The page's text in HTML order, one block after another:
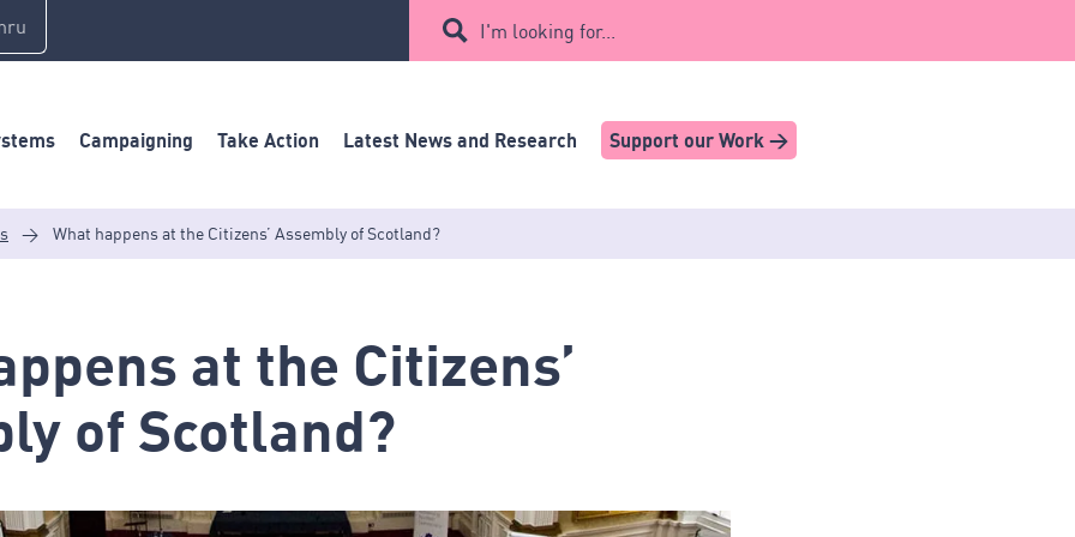
I'm looking for...
Campaigning Take Action Latest News and Research Support our Work >
> What happens at the Citizens’ Assembly of Scotland?
at the Citizens’
of Scotland?